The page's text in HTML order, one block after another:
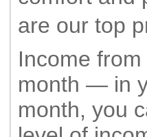
are our top
Income
month — in
month, you